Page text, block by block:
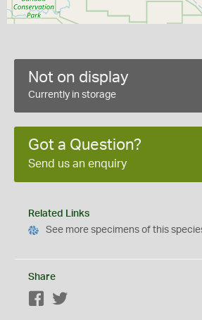
Not on display
Currently in storage
Got a Question?
Send us an enquiry
Related Links
See more specimens of this
Share
Facebook